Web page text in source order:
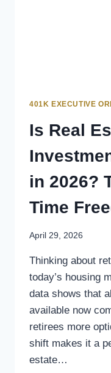
401K EXECUTIVE
Is Real
in 2026?
Time
April 29, 2026
Thinking about
today’s housing
data shows that
available now
retirees more
shift makes it a
estate…